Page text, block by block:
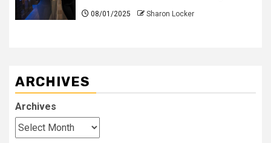
08/01/2025 Sharon Locker
ARCHIVES
Archives